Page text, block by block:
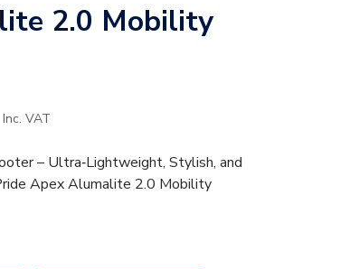
2.0 Mobility
Inc. VAT
– Ultra‑Lightweight, Stylish, and
Apex Alumalite 2.0 Mobility